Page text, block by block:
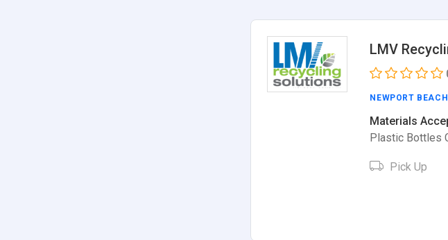
LMV
NEWPORT BEACH
Materials
Plastic Bottles
Pick Up